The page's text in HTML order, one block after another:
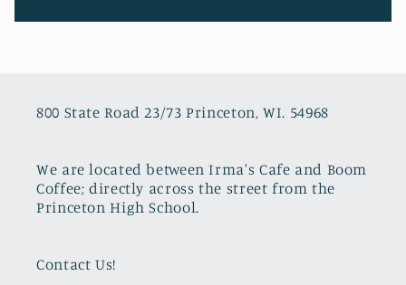
800 State Road 23/73 Princeton, WI. 54968
We are located between Irma's Cafe and Boom
Coffee; directly across the street from the
Princeton High School.
Contact Us!